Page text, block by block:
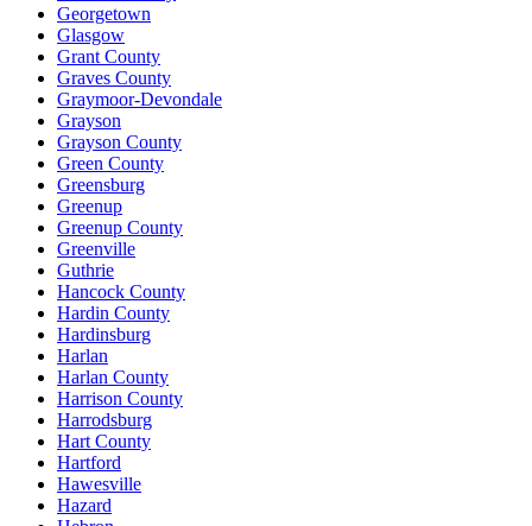
Georgetown
Glasgow
Grant County
Graves County
Graymoor-Devondale
Grayson
Grayson County
Green County
Greensburg
Greenup
Greenup County
Greenville
Guthrie
Hancock County
Hardin County
Hardinsburg
Harlan
Harlan County
Harrison County
Harrodsburg
Hart County
Hartford
Hawesville
Hazard